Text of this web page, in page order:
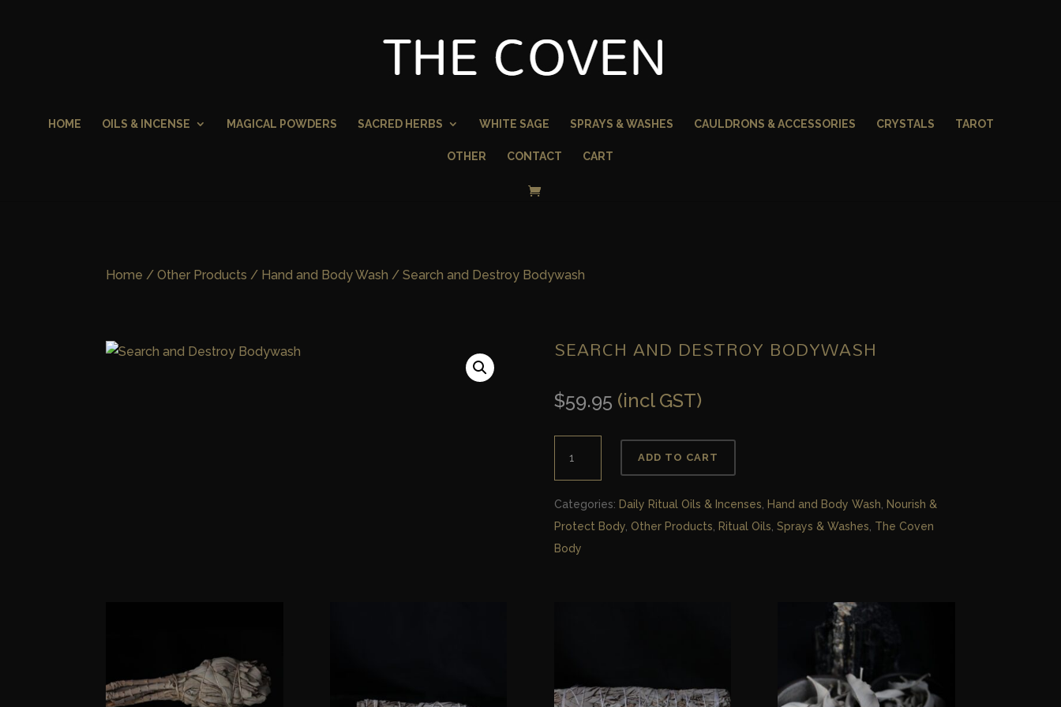
HOME OILS & INCENSE MAGICAL POWDERS SACRED HERBS WHITE SAGE SPRAYS & WASHES CAULDRONS & ACCESSORIES CRYSTALS TAROT
OTHER CONTACT CART
Home /Other Products / Hand and Body Wash / Search and Destroy Bodywash
SEARCH AND DESTROY BODYWASH
$59.95 (incl GST)
Bodywash
quantity
ADD TO CART
Categories: Daily Ritual Oils & Incenses Hand and Body Wash
Nourish &
Protect Body, Other Products Ritual Oils Sprays & Washes The Coven
Body